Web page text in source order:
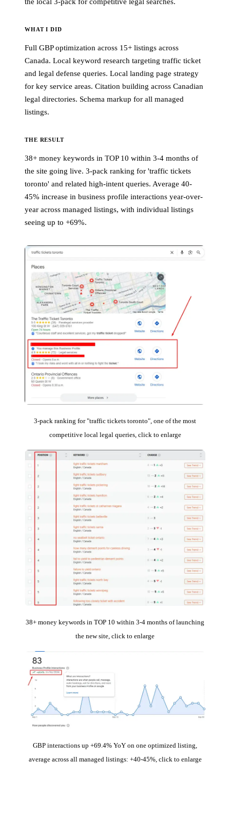
WHAT I DID
Full GBP optimization across 15+ listings across
Canada. Local keyword research targeting traffic ticket
and legal defense queries. Local landing page strategy
for key service areas. Citation building across Canadian
legal directories. Schema markup for all managed
listings.
THE RESULT
38+ money keywords in TOP 10 within 3-4 months of
the site going live. 3-pack ranking for 'traffic tickets
toronto' and related high-intent queries. Average 40-
45% increase in business profile interactions year-over-
year across managed listings, with individual listings
seeing up to +69%.
3-pack ranking for "traffic tickets toronto", one of the most
competitive local legal queries, click to enlarge
38+ money keywords in TOP 10 within 3-4 months of launching
the new site, click to enlarge
GBP interactions up +69.4% YoY on one optimized listing,
average across all managed listings: +40-45%, click to enlarge